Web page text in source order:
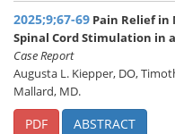
2025;9;67-69 Pain Relief in
Spinal Cord Stimulation in
Case Report
Augusta L. Kiepper, DO,
Mallard, MD.
PDF ABSTRACT